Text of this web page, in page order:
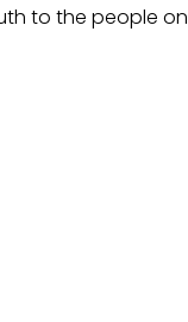
to the people on